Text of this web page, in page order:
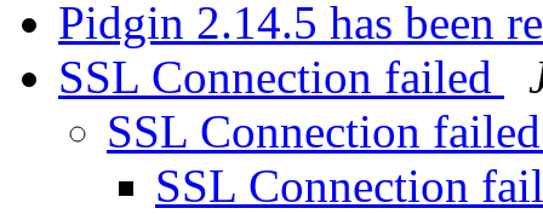
Pidgin 2.14.5 has been
SSL Connection failed
SSL Connection
SSL Connection